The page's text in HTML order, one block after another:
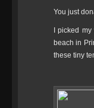
You just
I picked
beach in
these tiny